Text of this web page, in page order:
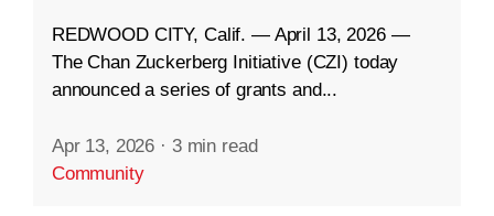
REDWOOD CITY, Calif. — April 13, 2026 —
The Chan Zuckerberg Initiative (CZI) today
announced a series of grants and...
Apr 13, 2026 · 3 min read
Community